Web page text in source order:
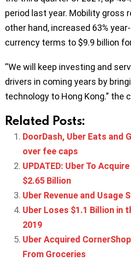
period last year. Mobility gross
other hand, increased 63%
currency terms to $9.9 billion
“We will keep investing and
drivers in coming years by
technology to Hong Kong.” the
Related Posts:
DoorDash, Uber Eats and
over fee caps
UPDATED: Uber To
$2.65 Billion
Uber Revenue and Usage
Uber Loses $1.1 Billion in
2019
Uber Acquired
From Groceries